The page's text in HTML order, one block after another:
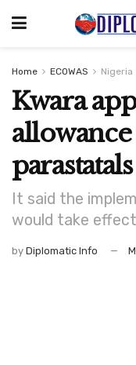
Home ECOWAS Nigeria
Kwara
parastatals
It said the
would take
by Diplomatic Info